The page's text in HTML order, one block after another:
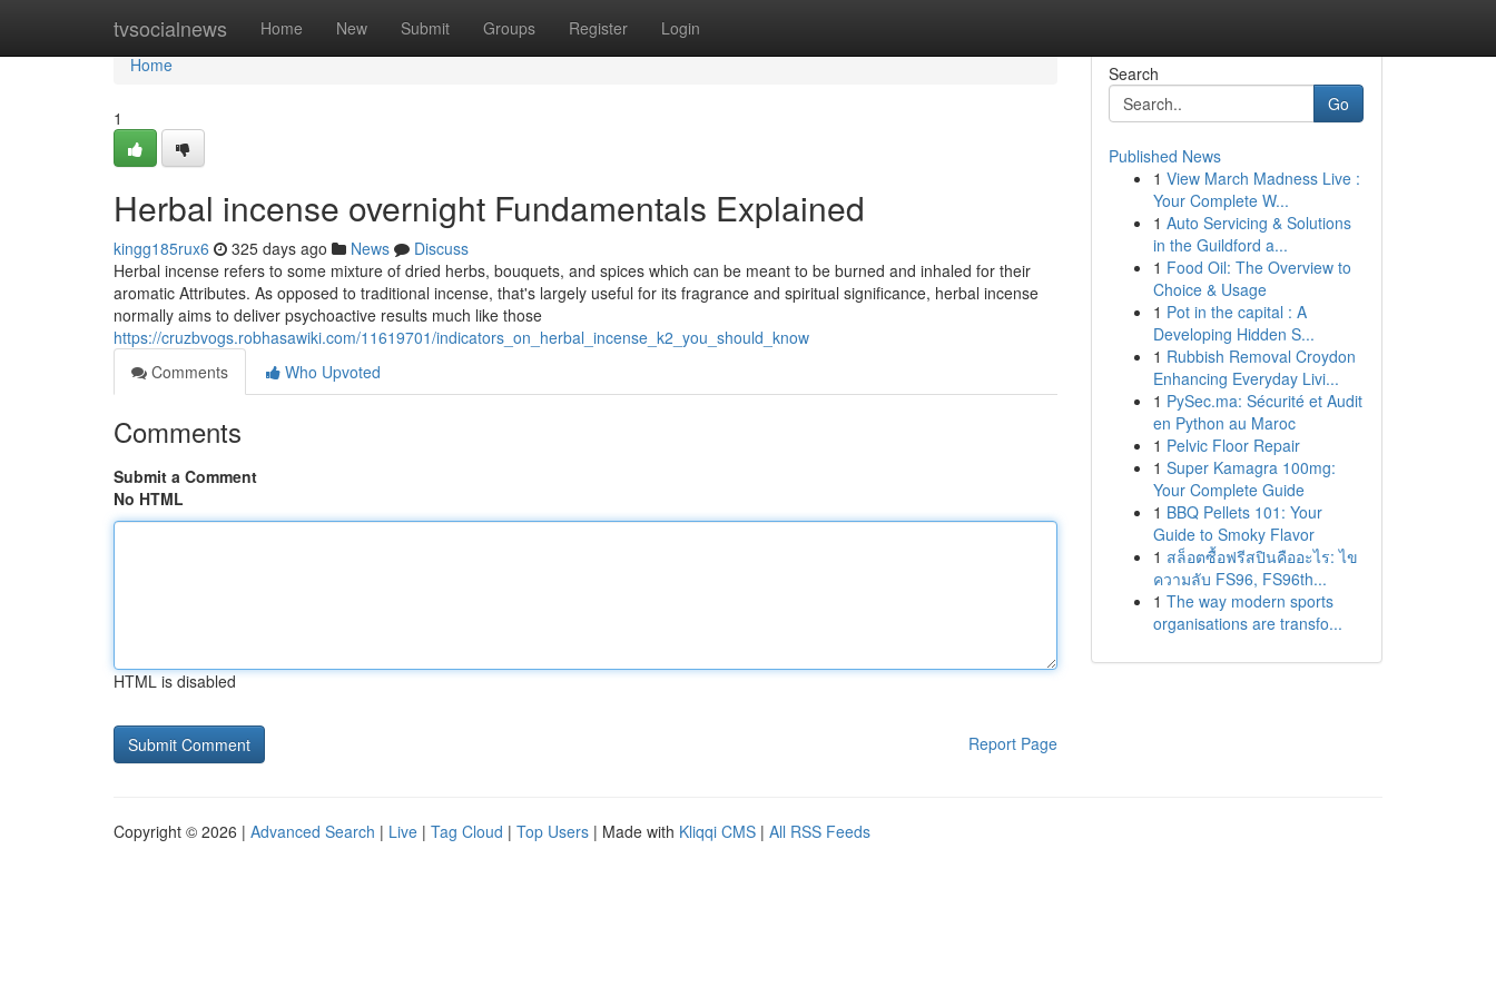
tvsocialnews Home New Submit Groups Register Login
Home
Home
1
Herbal incense overnight Fundamentals Explained
kingg185rux6 325 days ago News
Discuss
Herbal incense refers to some mixture of dried herbs, bouquets, and spices which can be meant to be burned and inhaled for their
aromatic Attributes. As opposed to traditional incense, that's largely useful for its fragrance and spiritual significance, herbal incense
normally aims to deliver psychoactive results much like those
https://cruzbvogs.robhasawiki.com/11619701/indicators_on_herbal_incense_k2_you_should_know
Comments
Who Upvoted
Comments
Submit a Comment
No HTML
HTML is disabled
Report Page
Search
Go
Published News
1 View March Madness Live :
Your Complete W...
1 Auto Servicing & Solutions
in the Guildford a...
1 Food Oil: The Overview to
Choice & Usage
1 Pot in the capital : A
Developing Hidden S...
1 Rubbish Removal Croydon
Enhancing Everyday Livi...
1 PySec.ma: Sécurité et Audit
en Python au Maroc
1 Pelvic Floor Repair
1 Super Kamagra 100mg:
Your Complete Guide
1 BBQ Pellets 101: Your
Guide to Smoky Flavor
1 สล็อตซื้อฟรีสปินคืออะไร: ไข
ความลับ FS96, FS96th...
1 The way modern sports
organisations are transfo...
Copyright © 2026 | Advanced Search | Live | Tag Cloud | Top Users | Made with Kliqqi CMS | All RSS Feeds